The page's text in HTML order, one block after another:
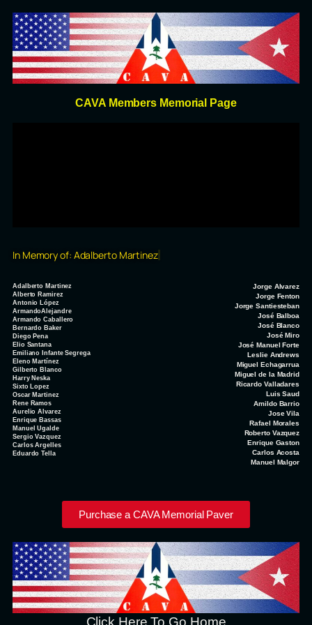
CAVA Members Memorial Page
In Memory of: Adalberto Martinez
Adalberto Martinez
Alberto Ramirez
Antonio López
ArmandoAlejandre
Armando Caballero
Bernardo Baker
Diego Pena
Elio Santana
Emiliano Infante Segrega
Eleno Martínez
Gilberto Blanco
Harry Neska
Sixto Lopez
Oscar Martinez
Rene Ramos
Aurelio Alvarez
Enrique Bassas
Manuel Ugalde
Sergio Vazquez
Carlos Argelles
Eduardo Tella
Jorge Alvarez
Jorge Fenton
Jorge Santiesteban
José Balboa
José Blanco
José Miro
José Manuel Forte
Leslie Andrews
Miguel Echagarrua
Miguel de la Madrid
Ricardo Valladares
Luis Saud
Amildo Barrio
Jose Vila
Rafael Morales
Roberto Vazquez
Enrique Gaston
Carlos Acosta
Manuel Malgor
Purchase a CAVA Memorial Paver
Click Here To Go Home